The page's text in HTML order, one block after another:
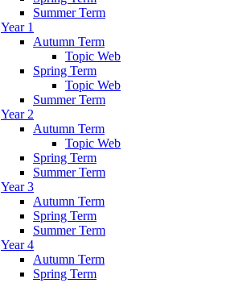
Summer Term
Year 1
Autumn Term
Topic Web
Spring Term
Topic Web
Summer Term
Year 2
Autumn Term
Topic Web
Spring Term
Summer Term
Year 3
Autumn Term
Spring Term
Summer Term
Year 4
Autumn Term
Spring Term